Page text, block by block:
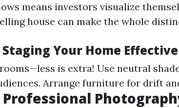
means investors visualize
house can make the whole
Your Home
is extra! Use neutral
Arrange furniture for drift
Professional